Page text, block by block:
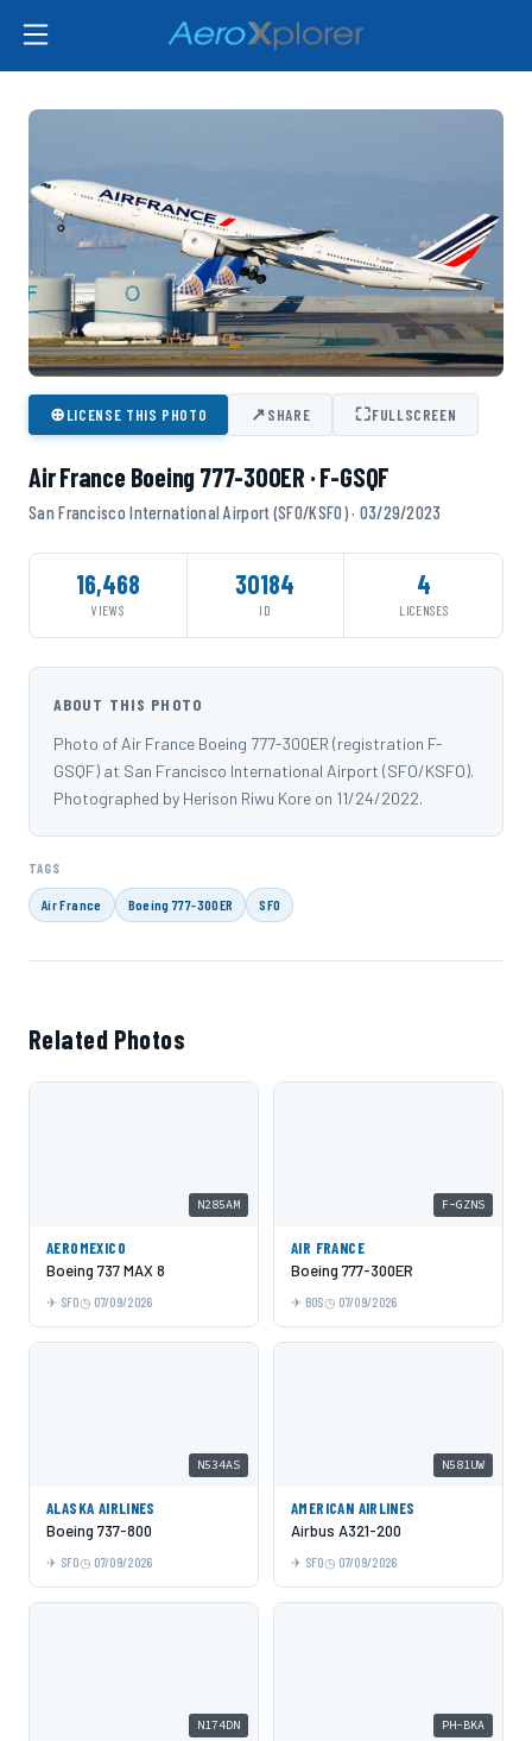
⊕LICENSE THIS PHOTO ↗SHARE ⛶FULLSCREEN
Air France Boeing 777-300ER · F-GSQF
San Francisco International Airport (SFO/KSFO) · 03/29/2023
16,468
VIEWS
30184
ID
4
LICENSES
ABOUT THIS PHOTO
Photo of Air France Boeing 777-300ER (registration F-
GSQF) at San Francisco International Airport (SFO/KSFO).
Photographed by Herison Riwu Kore on 11/24/2022.
TAGS
Air France Boeing 777-300ER SFO
Related Photos
N285AM
AEROMEXICO
Boeing 737 MAX 8
SFO 07/09/2026
F-GZNS
AIR FRANCE
Boeing 777-300ER
BOS 07/09/2026
N534AS
ALASKA AIRLINES
Boeing 737-800
SFO 07/09/2026
N581UW
AMERICAN AIRLINES
Airbus A321-200
SFO 07/09/2026
N174DN PH-BKA